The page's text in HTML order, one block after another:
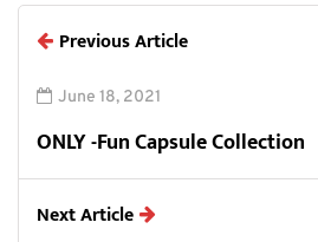
Previous Article
June 18, 2021
ONLY -Fun Capsule Collection
Next Article